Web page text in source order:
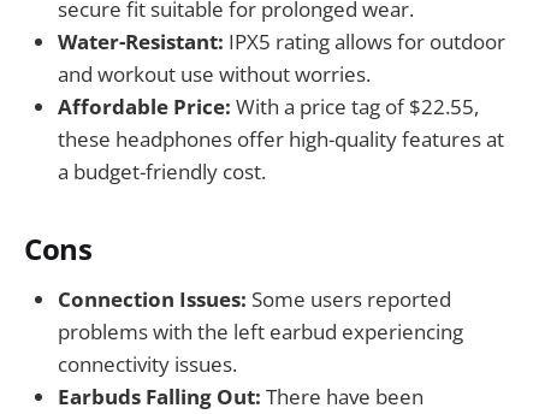
secure fit suitable for prolonged wear.
Water-Resistant: IPX5 rating allows for outdoor
and workout use without worries.
Affordable Price: With a price tag of $22.55,
these headphones offer high-quality features at
a budget-friendly cost.
Cons
Connection Issues: Some users reported
problems with the left earbud experiencing
connectivity issues.
Earbuds Falling Out: There have been